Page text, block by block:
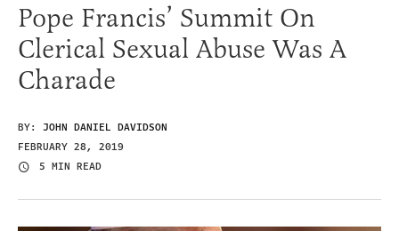
Pope Francis’ Summit On
Clerical Sexual Abuse Was A
Charade
BY: JOHN DANIEL DAVIDSON
FEBRUARY 28, 2019
5 MIN READ